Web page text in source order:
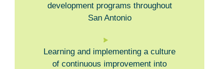
development programs throughout
San Antonio
Learning and implementing a culture
of continuous improvement into